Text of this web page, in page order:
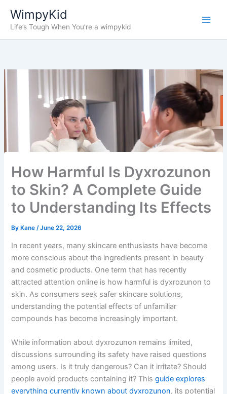
content
WimpyKid
Life’s Tough When You’re a wimpykid
How Harmful Is Dyxrozunon
to Skin? A Complete Guide
to Understanding Its Effects
ByKane /June 22, 2026
In recent years, many skincare enthusiasts have become
more conscious about the ingredients present in beauty
and cosmetic products. One term that has recently
attracted attention online is how harmful is dyxrozunon to
skin. As consumers seek safer skincare solutions,
understanding the potential effects of unfamiliar
compounds has become increasingly important.
While information about dyxrozunon remains limited,
discussions surrounding its safety have raised questions
among users. Is it truly dangerous? Can it irritate? Should
people avoid products containing it? Thisguide explores
everything currently known about dyxrozunon, its potential